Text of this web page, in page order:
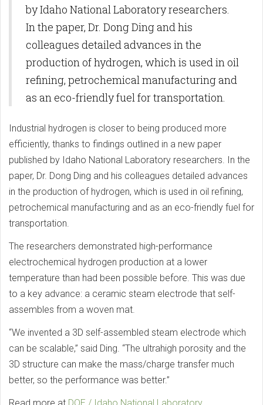
by Idaho National Laboratory researchers.
In the paper, Dr. Dong Ding and his
colleagues detailed advances in the
production of hydrogen, which is used in oil
refining, petrochemical manufacturing and
as an eco-friendly fuel for transportation.
Industrial hydrogen is closer to being produced more
efficiently, thanks to findings outlined in a new paper
published by Idaho National Laboratory researchers. In the
paper, Dr. Dong Ding and his colleagues detailed advances
in the production of hydrogen, which is used in oil refining,
petrochemical manufacturing and as an eco-friendly fuel for
transportation.
The researchers demonstrated high-performance
electrochemical hydrogen production at a lower
temperature than had been possible before. This was due
to a key advance: a ceramic steam electrode that self-
assembles from a woven mat.
“We invented a 3D self-assembled steam electrode which
can be scalable,” said Ding. “The ultrahigh porosity and the
3D structure can make the mass/charge transfer much
better, so the performance was better.”
Read more at DOE / Idaho National Laboratory